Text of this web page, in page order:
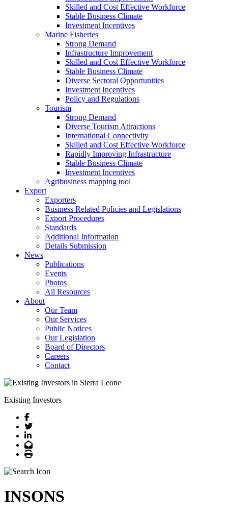
Skilled and Cost Effective Workforce
Stable Business Climate
Investment Incentives
Marine Fisheries
Strong Demand
Infrastructure Improvement
Skilled and Cost Effective Workforce
Stable Business Climate
Diverse Sectoral Opportunities
Investment Incentives
Policy and Regulations
Tourism
Strong Demand
Diverse Tourism Attractions
International Connectivity
Skilled and Cost Effective Workforce
Rapidly Improving Infrastructure
Stable Business Climate
Investment Incentives
Agribusiness mapping tool
Export
Exporters
Business Related Policies and Legislations
Export Procedures
Standards
Additional Information
Details Submission
News
Publications
Events
Photos
All Resources
About
Our Team
Our Services
Public Notices
Our Legislation
Board of Directors
Careers
Contact
Existing Investors
Facebook
Twitter
LinkedIn
Email
Print
INSONS